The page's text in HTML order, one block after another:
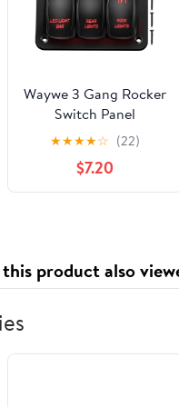
Waywe 3 Gang Rocker
Switch Panel
Aluminum 5 Pin ON
Off Toggle Switch
Panel LED Light Bar
Switch SPST 12V 24V
★★★★☆ (22)
$7.20
product also